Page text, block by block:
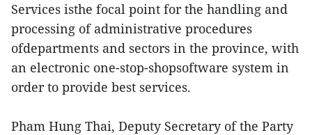
Services isthe focal point for the handling and
processing of administrative procedures
ofdepartments and sectors in the province, with
an electronic one-stop-shopsoftware system in
order to provide best services.
Pham Hung Thai, Deputy Secretary of the Party